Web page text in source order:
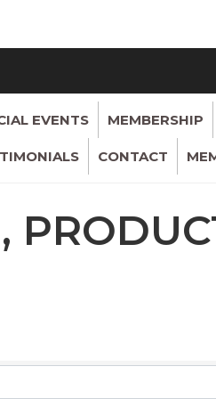
EVENTS MEMBERSHIP
CONTACT